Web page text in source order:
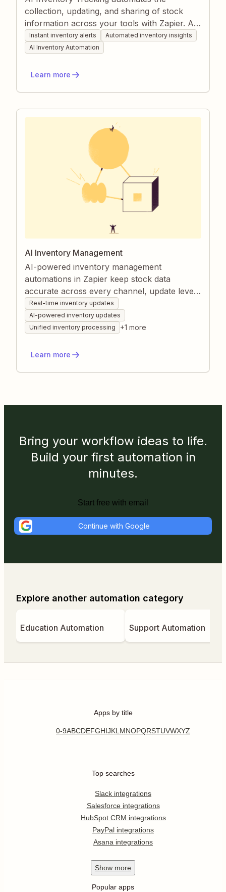
collection, updating, and sharing of stock
information across your tools with Zapier. AI-
powered Zaps pull data from sales channels
or sensors, log it in spreadsheets, and alert
keeps inventory accurate, prevents stock-
Instant inventory alerts
Automated inventory insights
AI Inventory Automation
Learn more
AI Inventory Management
AI-powered inventory management
automations in Zapier keep stock data
accurate across every channel, update levels
immediately after each sale, and consolidate
information from disparate systems. They
also enrich listings by generating detailed, up-
effort. Together, these workflows reduce
Real-time inventory updates
AI-powered inventory updates
Unified inventory processing
+1 more
Learn more
Bring your workflow ideas to life.
Build your first automation in
minutes.
Start free with email
Continue with Google
Explore another automation category
Education Automation Support Automation
Apps by title
0-9ABCDEFGHIJKL MNOPQRSTUVWXYZ
Top searches
Slack integrations
Salesforce integrations
HubSpot CRM integrations
PayPal integrations
Asana integrations
Show more
Popular apps